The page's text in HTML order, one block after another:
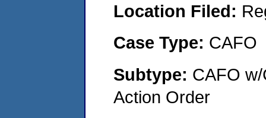
Location Filed:
Case Type: CAFO
Subtype: CAFO
Action Order